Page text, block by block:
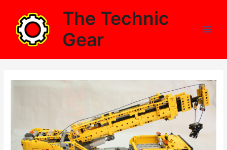
content
The Technic
Gear